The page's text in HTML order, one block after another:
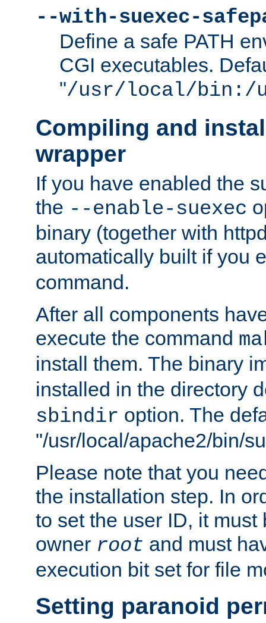
--with-suexec-
Define a safe PATH
CGI executables.
"/usr/local/bin:/
Compiling and
wrapper
If you have enabled the
the --enable-suexec
binary (together with
automatically built if you
command.
After all components
execute the command
install them. The binary
installed in the directory
sbindir option. The
"/usr/local/apache2/bin/
Please note that you
the installation step. In
to set the user ID, it must
owner root and must
execution bit set for file
Setting paranoid